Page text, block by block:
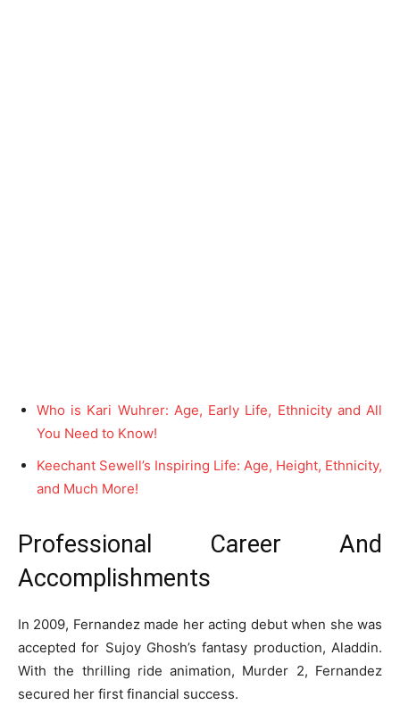
Who is Kari Wuhrer: Age, Early Life, Ethnicity and All
You Need to Know!
Keechant Sewell’s Inspiring Life: Age, Height, Ethnicity,
and Much More!
Professional Career And
Accomplishments
In 2009, Fernandez made her acting debut when she was
accepted for Sujoy Ghosh’s fantasy production, Aladdin.
With the thrilling ride animation, Murder 2, Fernandez
secured her first financial success.